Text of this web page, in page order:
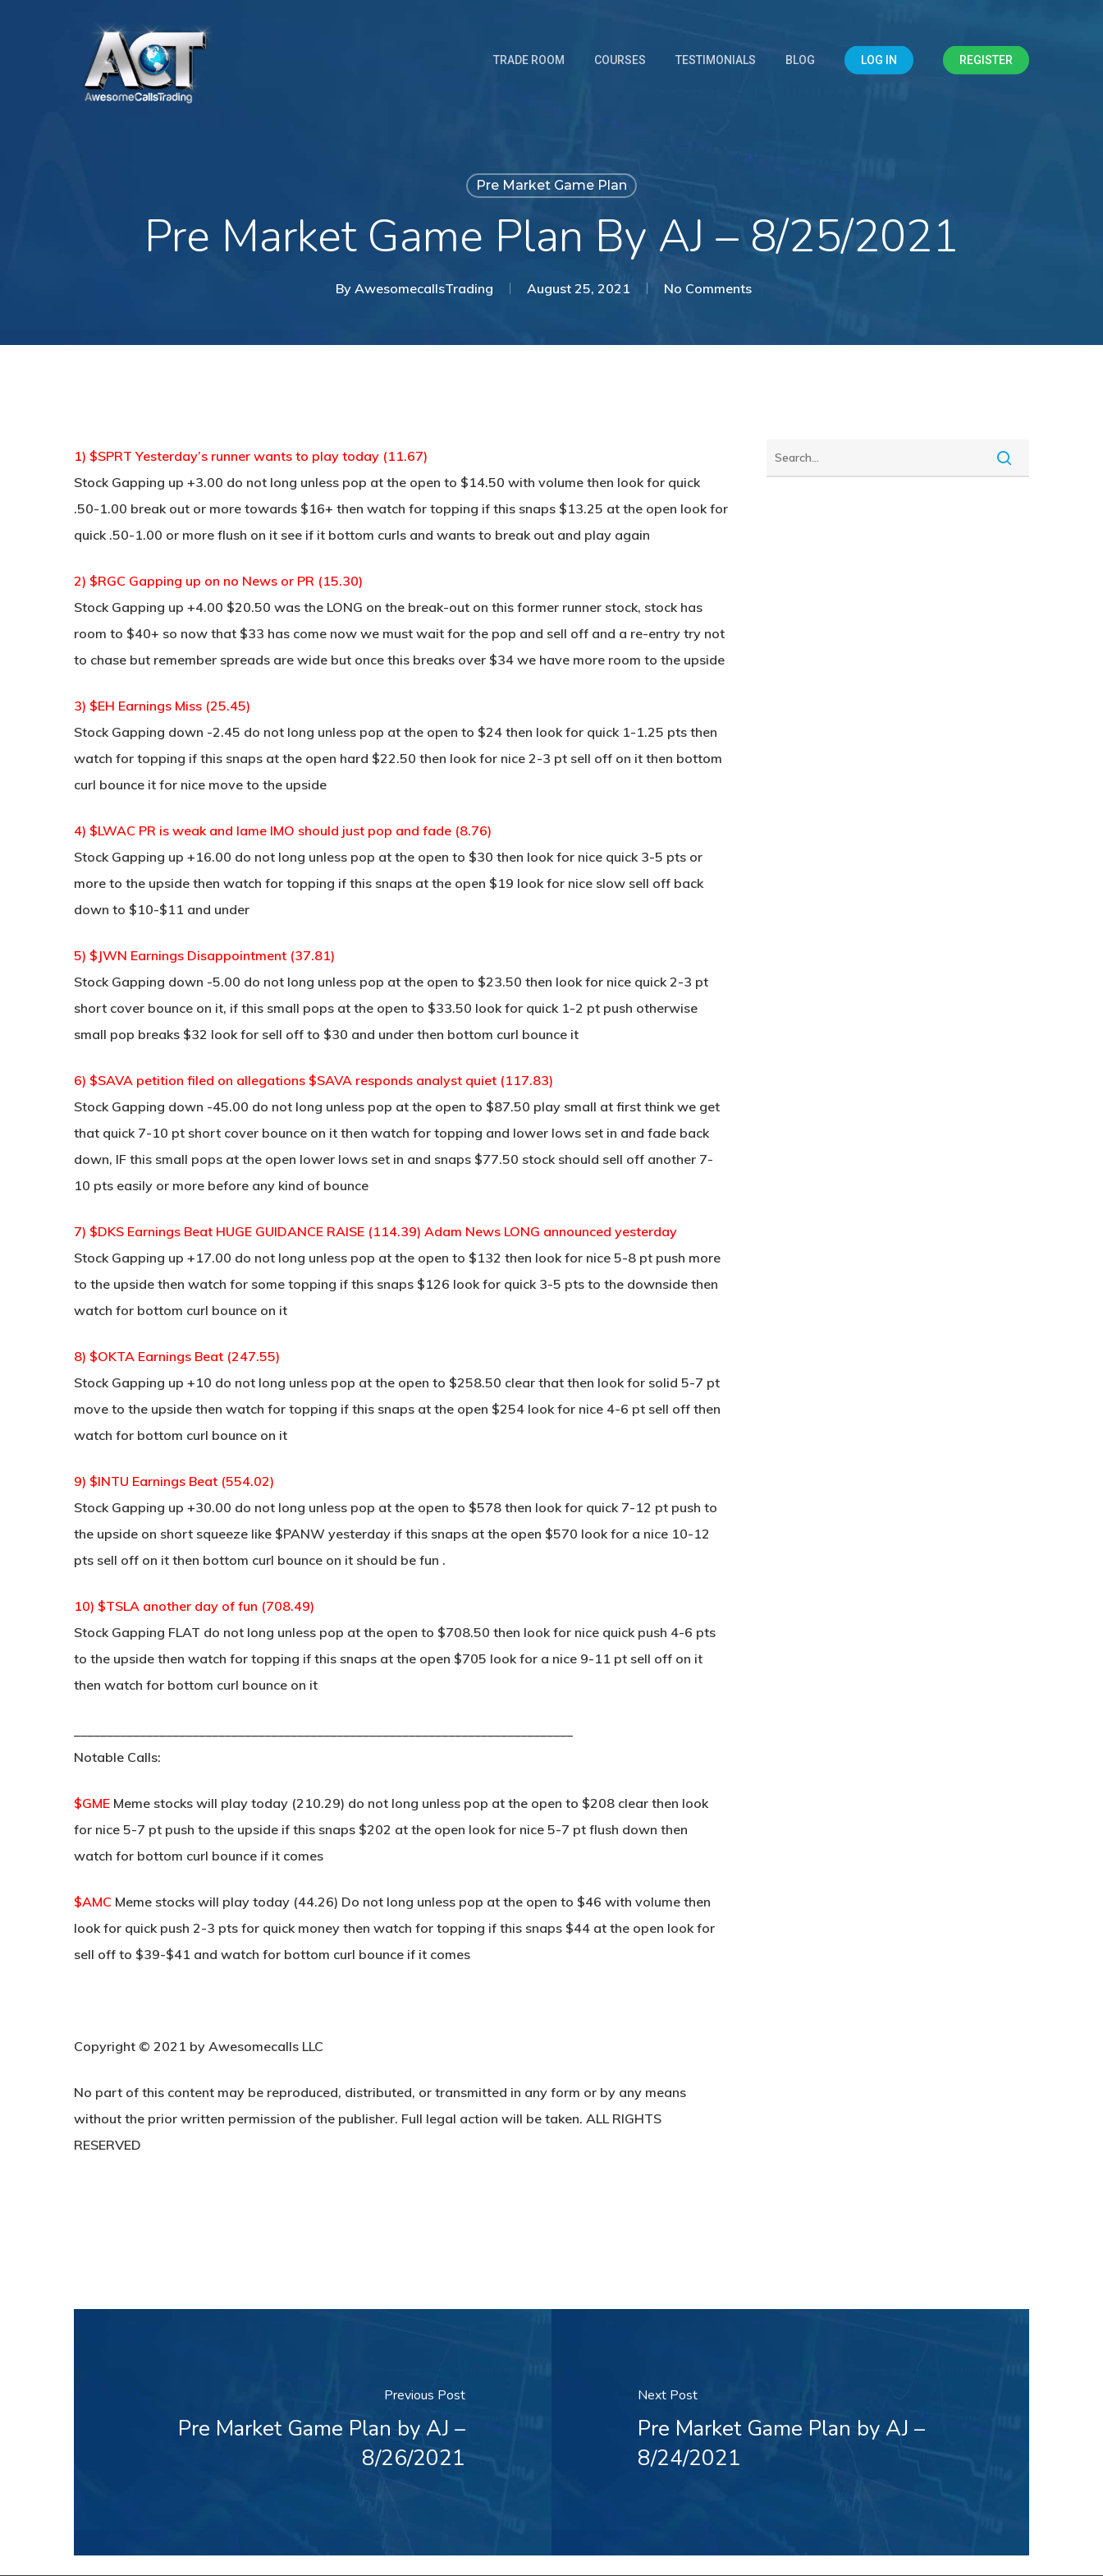
TRADE ROOM COURSES TESTIMONIALS BLOG LOG IN REGISTER
Pre Market Game Plan
Pre Market Game Plan By AJ – 8/25/2021
By AwesomecallsTrading August 25, 2021 No Comments
1) $SPRT Yesterday’s runner wants to play today (11.67)
Stock Gapping up +3.00 do not long unless pop at the open to $14.50 with volume then look for quick
.50-1.00 break out or more towards $16+ then watch for topping if this snaps $13.25 at the open look for
quick .50-1.00 or more flush on it see if it bottom curls and wants to break out and play again
2) $RGC Gapping up on no News or PR (15.30)
Stock Gapping up +4.00 $20.50 was the LONG on the break-out on this former runner stock, stock has
room to $40+ so now that $33 has come now we must wait for the pop and sell off and a re-entry try not
to chase but remember spreads are wide but once this breaks over $34 we have more room to the upside
3) $EH Earnings Miss (25.45)
Stock Gapping down -2.45 do not long unless pop at the open to $24 then look for quick 1-1.25 pts then
watch for topping if this snaps at the open hard $22.50 then look for nice 2-3 pt sell off on it then bottom
curl bounce it for nice move to the upside
4) $LWAC PR is weak and lame IMO should just pop and fade (8.76)
Stock Gapping up +16.00 do not long unless pop at the open to $30 then look for nice quick 3-5 pts or
more to the upside then watch for topping if this snaps at the open $19 look for nice slow sell off back
down to $10-$11 and under
5) $JWN Earnings Disappointment (37.81)
Stock Gapping down -5.00 do not long unless pop at the open to $23.50 then look for nice quick 2-3 pt
short cover bounce on it, if this small pops at the open to $33.50 look for quick 1-2 pt push otherwise
small pop breaks $32 look for sell off to $30 and under then bottom curl bounce it
6) $SAVA petition filed on allegations $SAVA responds analyst quiet (117.83)
Stock Gapping down -45.00 do not long unless pop at the open to $87.50 play small at first think we get
that quick 7-10 pt short cover bounce on it then watch for topping and lower lows set in and fade back
down, IF this small pops at the open lower lows set in and snaps $77.50 stock should sell off another 7-
10 pts easily or more before any kind of bounce
7) $DKS Earnings Beat HUGE GUIDANCE RAISE (114.39) Adam News LONG announced yesterday
Stock Gapping up +17.00 do not long unless pop at the open to $132 then look for nice 5-8 pt push more
to the upside then watch for some topping if this snaps $126 look for quick 3-5 pts to the downside then
watch for bottom curl bounce on it
8) $OKTA Earnings Beat (247.55)
Stock Gapping up +10 do not long unless pop at the open to $258.50 clear that then look for solid 5-7 pt
move to the upside then watch for topping if this snaps at the open $254 look for nice 4-6 pt sell off then
watch for bottom curl bounce on it
9) $INTU Earnings Beat (554.02)
Stock Gapping up +30.00 do not long unless pop at the open to $578 then look for quick 7-12 pt push to
the upside on short squeeze like $PANW yesterday if this snaps at the open $570 look for a nice 10-12
pts sell off on it then bottom curl bounce on it should be fun .
10) $TSLA another day of fun (708.49)
Stock Gapping FLAT do not long unless pop at the open to $708.50 then look for nice quick push 4-6 pts
to the upside then watch for topping if this snaps at the open $705 look for a nice 9-11 pt sell off on it
then watch for bottom curl bounce on it
Notable Calls:
$GME Meme stocks will play today (210.29) do not long unless pop at the open to $208 clear then look
for nice 5-7 pt push to the upside if this snaps $202 at the open look for nice 5-7 pt flush down then
watch for bottom curl bounce if it comes
$AMC Meme stocks will play today (44.26) Do not long unless pop at the open to $46 with volume then
look for quick push 2-3 pts for quick money then watch for topping if this snaps $44 at the open look for
sell off to $39-$41 and watch for bottom curl bounce if it comes
Copyright © 2021 by Awesomecalls LLC
No part of this content may be reproduced, distributed, or transmitted in any form or by any means
without the prior written permission of the publisher. Full legal action will be taken. ALL RIGHTS
RESERVED
Previous Post
Pre Market Game Plan by AJ –
8/26/2021
Next Post
Pre Market Game Plan by AJ –
8/24/2021